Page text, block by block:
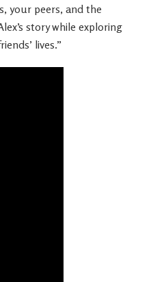
your peers, and the
story while exploring
lives.”